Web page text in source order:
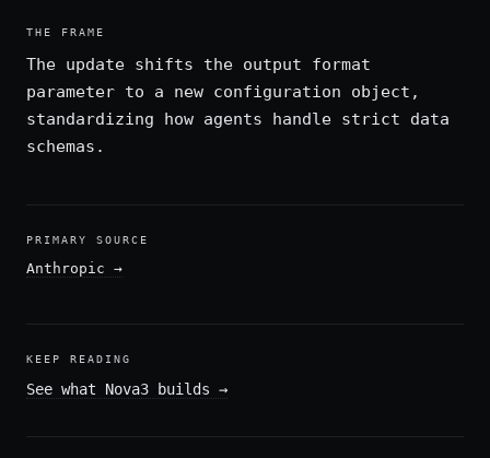
THE FRAME
The update shifts the output format
parameter to a new configuration object,
standardizing how agents handle strict data
schemas.
PRIMARY SOURCE
Anthropic →
KEEP READING
See what Nova3 builds →